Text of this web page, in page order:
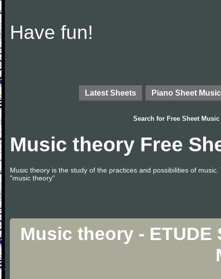
Have fun!
Latest Sheets Piano Sheet Music
Search for Free Sheet Music
Music theory Free
Music theory is the study of the practices and possibilities of
"music theory"
Music theory - ETUDE